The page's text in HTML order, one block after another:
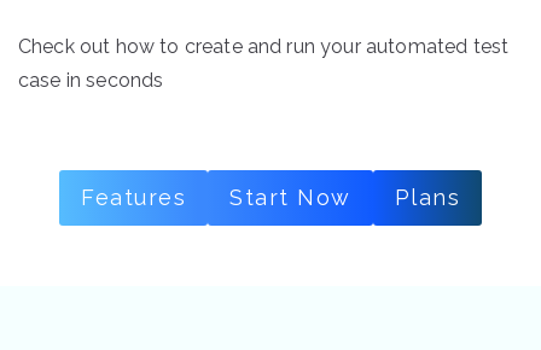
Check out how to create and run your automated test
case in seconds
Features Start Now Plans